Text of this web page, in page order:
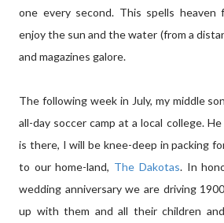
one every second. This spells heaven
enjoy the sun and the water (from a
and magazines galore.
The following week in July, my middle
all-day soccer camp at a local college.
is there, I will be knee-deep in packing
to our home-land, The Dakotas. In
wedding anniversary we are driving
up with them and all their children